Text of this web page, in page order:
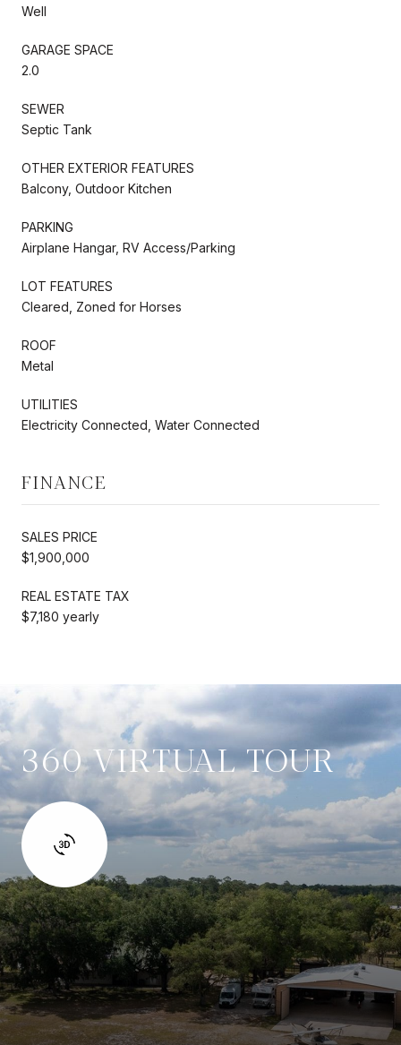
Well
GARAGE SPACE
2.0
SEWER
Septic Tank
OTHER EXTERIOR FEATURES
Balcony, Outdoor Kitchen
PARKING
Airplane Hangar, RV Access/Parking
LOT FEATURES
Cleared, Zoned for Horses
ROOF
Metal
UTILITIES
Electricity Connected, Water Connected
FINANCE
SALES PRICE
$1,900,000
REAL ESTATE TAX
$7,180 yearly
360 VIRTUAL TOUR